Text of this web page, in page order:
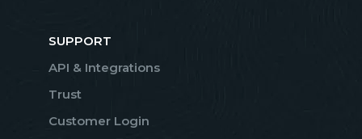
SUPPORT
API & Integrations
Trust
Customer Login